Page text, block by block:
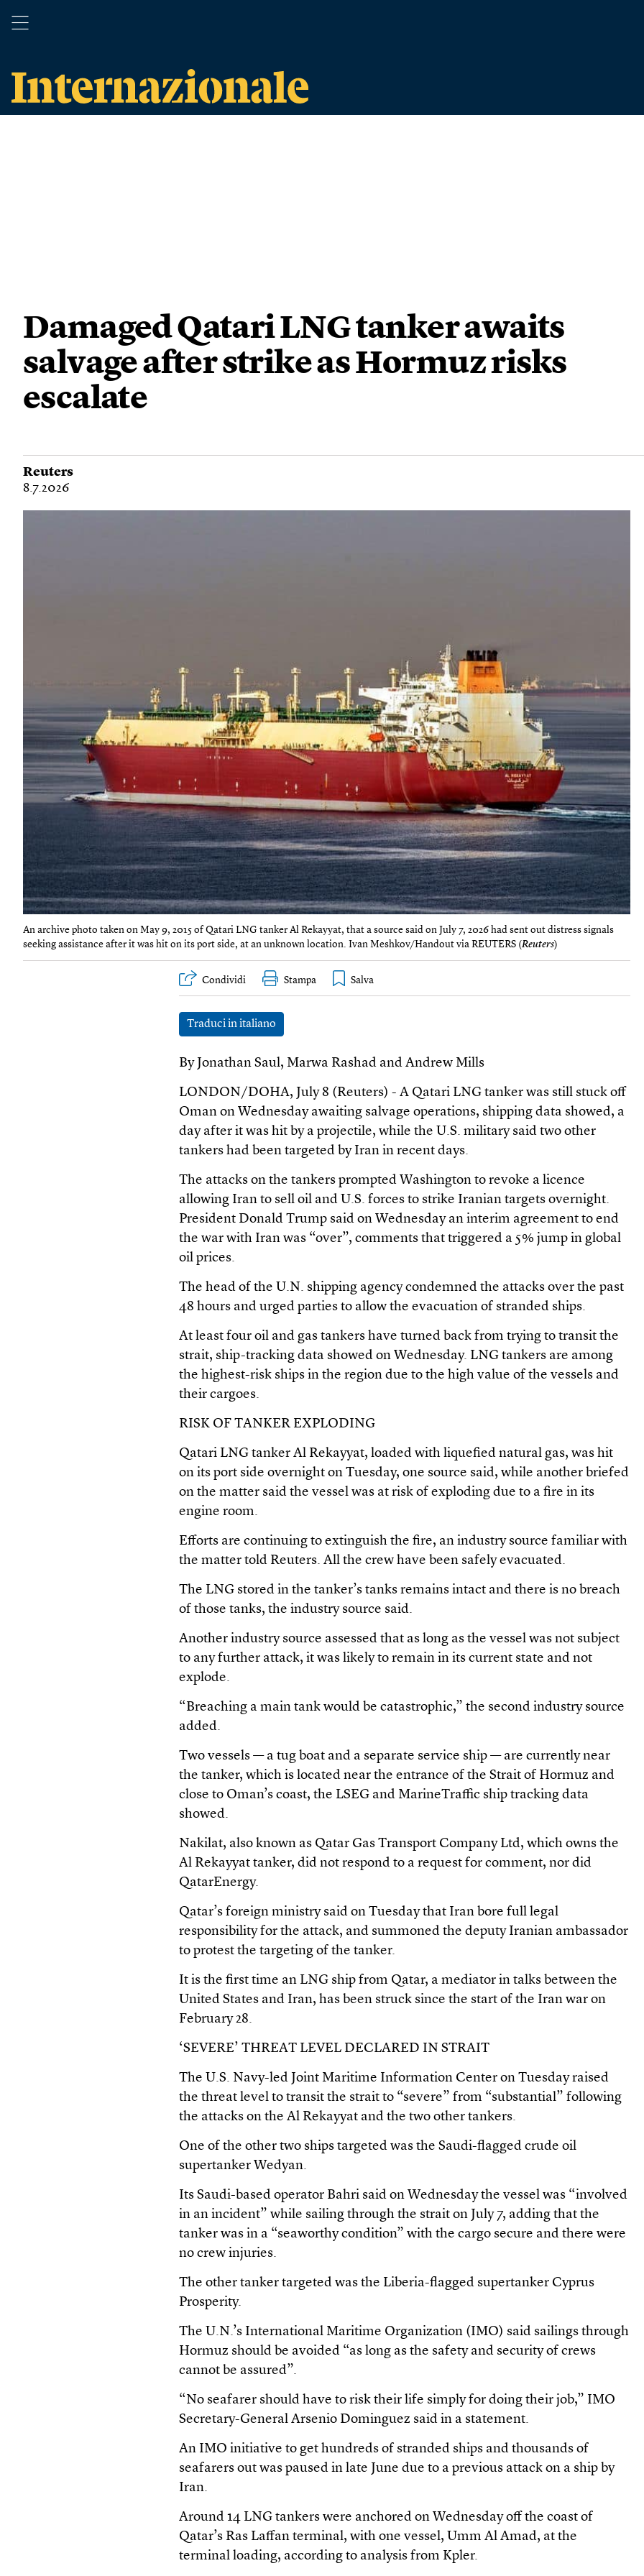
Damaged Qatari LNG tanker awaits
salvage after strike as Hormuz risks
escalate
Reuters
8.7.2026
An archive photo taken on May 9, 2015 of Qatari LNG tanker Al Rekayyat, that a source said on July 7, 2026 had sent out distress signals
seeking assistance after it was hit on its port side, at an unknown location. Ivan Meshkov/Handout via REUTERS (Reuters)
Condividi Stampa
Traduci in italiano
By Jonathan Saul, Marwa Rashad and Andrew Mills
LONDON/DOHA, July 8 (Reuters) - A Qatari LNG tanker was still stuck off
Oman on Wednesday awaiting salvage operations, shipping data showed, a
day after it was hit by a projectile, while the U.S. military said two other
tankers had been targeted by Iran in recent days.
The attacks on the tankers prompted Washington to revoke a licence
allowing Iran to sell oil and U.S. forces to strike Iranian targets overnight.
President Donald Trump said on Wednesday an interim agreement to end
the war with Iran was “over”, comments that triggered a 5% jump in global
oil prices.
The head of the U.N. shipping agency condemned the attacks over the past
48 hours and urged parties to allow the evacuation of stranded ships.
At least four oil and gas tankers have turned back from trying to transit the
strait, ship-tracking data showed on Wednesday. LNG tankers are among
the highest-risk ships in the region due to the high value of the vessels and
their cargoes.
RISK OF TANKER EXPLODING
Qatari LNG tanker Al Rekayyat, loaded with liquefied natural gas, was hit
on its port side overnight on Tuesday, one source said, while another briefed
on the matter said the vessel was at risk of exploding due to a fire in its
engine room.
Efforts are continuing to extinguish the fire, an industry source familiar with
the matter told Reuters. All the crew have been safely evacuated.
The LNG stored in the tanker’s tanks remains intact and there is no breach
of those tanks, the industry source said.
Another industry source assessed that as long as the vessel was not subject
to any further attack, it was likely to remain in its current state and not
explode.
“Breaching a main tank would be catastrophic,” the second industry source
added.
Two vessels — a tug boat and a separate service ship — are currently near
the tanker, which is located near the entrance of the Strait of Hormuz and
close to Oman’s coast, the LSEG and MarineTraffic ship tracking data
showed.
Nakilat, also known as Qatar Gas Transport Company Ltd, which owns the
Al Rekayyat tanker, did not respond to a request for comment, nor did
QatarEnergy.
Qatar’s foreign ministry said on Tuesday that Iran bore full legal
responsibility for the attack, and summoned the deputy Iranian ambassador
to protest the targeting of the tanker.
It is the first time an LNG ship from Qatar, a mediator in talks between the
United States and Iran, has been struck since the start of the Iran war on
February 28.
‘SEVERE’ THREAT LEVEL DECLARED IN STRAIT
The U.S. Navy-led Joint Maritime Information Center on Tuesday raised
the threat level to transit the strait to “severe” from “substantial” following
the attacks on the Al Rekayyat and the two other tankers.
One of the other two ships targeted was the Saudi-flagged crude oil
supertanker Wedyan.
Its Saudi-based operator Bahri said on Wednesday the vessel was “involved
in an incident” while sailing through the strait on July 7, adding that the
tanker was in a “seaworthy condition” with the cargo secure and there were
no crew injuries.
The other tanker targeted was the Liberia-flagged supertanker Cyprus
Prosperity.
The U.N.’s International Maritime Organization (IMO) said sailings through
Hormuz should be avoided “as long as the safety and security of crews
cannot be assured”.
“No seafarer should have to risk their life simply for doing their job,” IMO
Secretary-General Arsenio Dominguez said in a statement.
An IMO initiative to get hundreds of stranded ships and thousands of
seafarers out was paused in late June due to a previous attack on a ship by
Iran.
Around 14 LNG tankers were anchored on Wednesday off the coast of
Qatar’s Ras Laffan terminal, with one vessel, Umm Al Amad, at the
terminal loading, according to analysis from Kpler.